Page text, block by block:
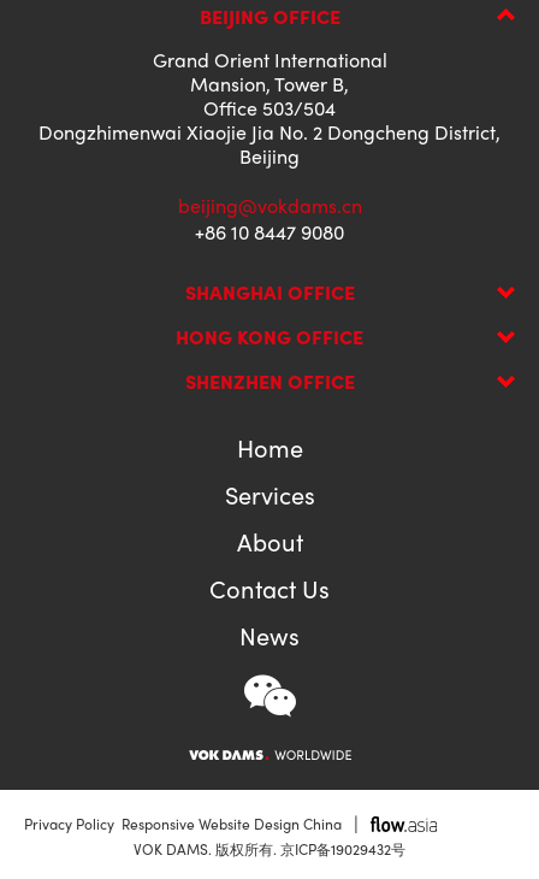
BEIJING OFFICE
Grand Orient International
Mansion, Tower B,
Office 503/504
Dongzhimenwai Xiaojie Jia No. 2 Dongcheng District,
Beijing
beijing@vokdams.cn
+86 10 8447 9080
SHANGHAI OFFICE
HONG KONG OFFICE
SHENZHEN OFFICE
Home
Services
About
Contact Us
News
VOK DAMS. 版权所有. 京ICP备19029432号
Privacy Policy Responsive Website Design China |